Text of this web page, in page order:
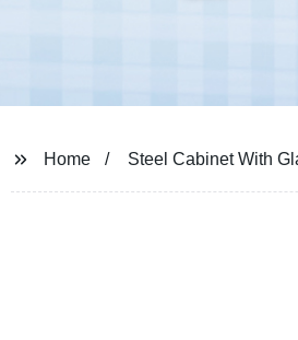
Home Steel Cabinet With